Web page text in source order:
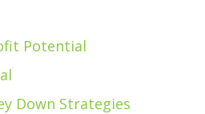
Potential
Down Strategies